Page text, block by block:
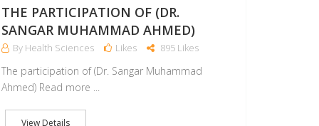
THE PARTICIPATION OF (DR.
SANGAR MUHAMMAD AHMED)
By Health Sciences Likes 895 Likes
The participation of (Dr. Sangar Muhammad
Ahmed) Read more ...
View Details